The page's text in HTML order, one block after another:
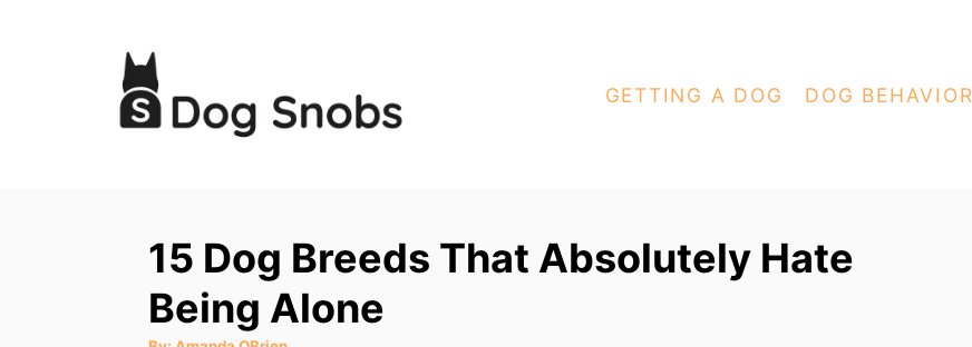
GETTING A DOG DOG BEHAVIOR
15 Dog Breeds That Absolutely Hate
Being Alone